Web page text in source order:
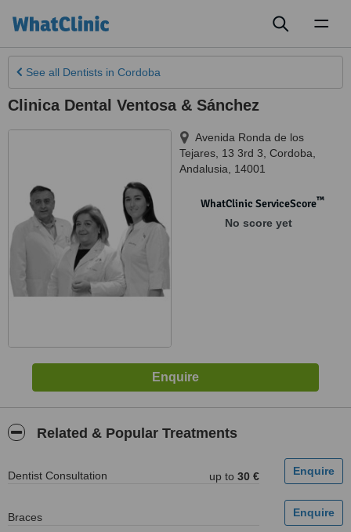
See all Dentists in Cordoba
Clinica Dental Ventosa & Sánchez
Avenida Ronda de los
Tejares, 13 3rd 3 Cordoba
Andalusia
14001
WhatClinic ServiceScore™
No score yet
Related & Popular Treatments
Dentist Consultation up to 30 €
Braces